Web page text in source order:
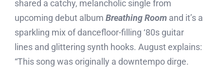
shared a catchy, melancholic single from
upcoming debut album Breathing Room and it’s a
sparkling mix of dancefloor-filling ‘80s guitar
lines and glittering synth hooks. August explains:
“This song was originally a downtempo dirge.